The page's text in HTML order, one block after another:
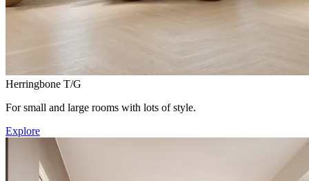
Herringbone T/G
For small and large rooms with lots of style.
Explore